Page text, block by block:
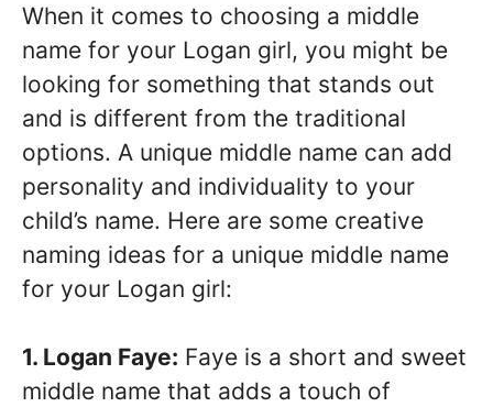
When it comes to choosing a middle
name for your Logan girl, you might be
looking for something that stands out
and is different from the traditional
options. A unique middle name can add
personality and individuality to your
child’s name. Here are some creative
naming ideas for a unique middle name
for your Logan girl:
1. Logan Faye: Faye is a short and sweet
middle name that adds a touch of